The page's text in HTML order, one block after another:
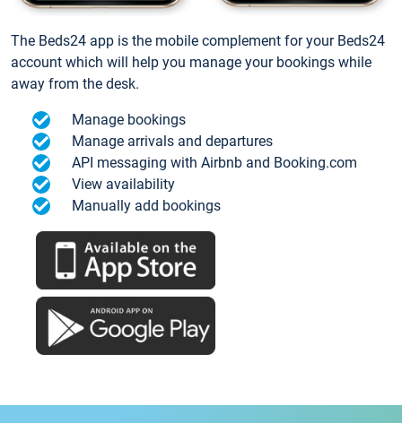
The Beds24 app is the mobile complement for your Beds24
account which will help you manage your bookings while
away from the desk.
Manage bookings
Manage arrivals and departures
API messaging with Airbnb and Booking.com
View availability
Manually add bookings